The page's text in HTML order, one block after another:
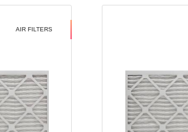
AIR FILTERS